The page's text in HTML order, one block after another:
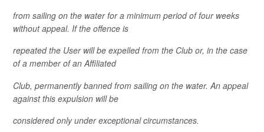
from sailing on the water for a minimum period of four weeks
without appeal. If the offence is
repeated the User will be expelled from the Club or, in the case
of a member of an Affiliated
Club, permanently banned from sailing on the water. An appeal
against this expulsion will be
considered only under exceptional circumstances.